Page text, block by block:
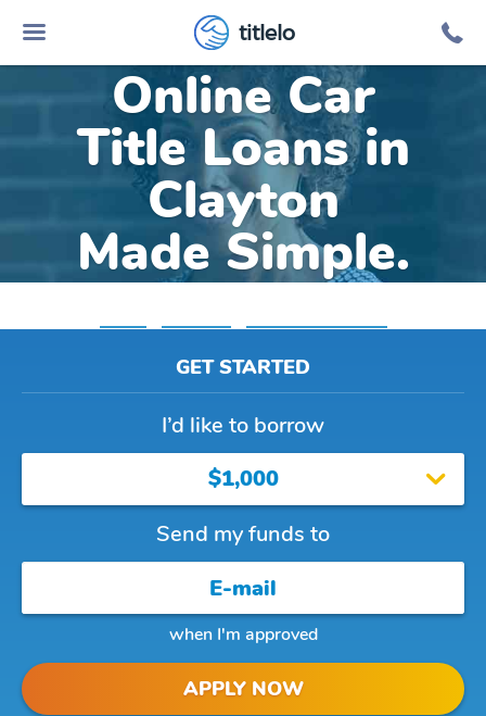
titlelo
Online Car
Title Loans in
Clayton
Made Simple.
GET STARTED
I’d like to borrow
$1,000
Send my funds to
when I'm approved
APPLY NOW